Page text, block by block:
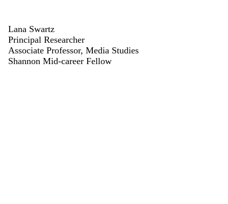
Lana Swartz
Principal Researcher
Associate Professor, Media Studies
Shannon Mid-career Fellow